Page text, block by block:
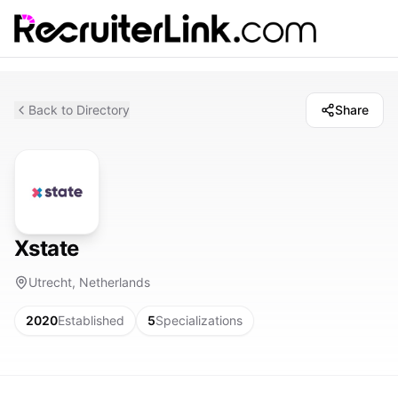
Back to Directory Share
Xstate
Utrecht, Netherlands
2020Established 5Specializations